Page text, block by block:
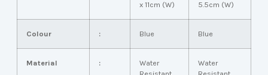
x 11cm (W)
5.5cm (W)
Colour : Blue Blue
Material :
Water
Water